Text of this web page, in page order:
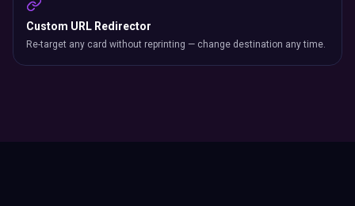
Custom URL Redirector
Re-target any card without reprinting — change destination any time.